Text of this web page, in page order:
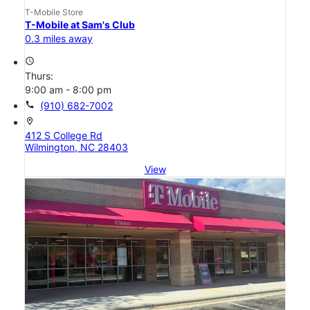
T-Mobile Store
T-Mobile at Sam's Club
0.3 miles away
access_time
Thurs:
9:00 am - 8:00 pm
call (910) 682-7002
location_on
412 S College Rd
Wilmington, NC 28403
View